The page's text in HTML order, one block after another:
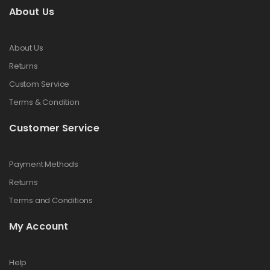
About Us
About Us
Returns
Custom Service
Terms & Condition
Customer Service
Payment Methods
Returns
Terms and Conditions
My Account
Help